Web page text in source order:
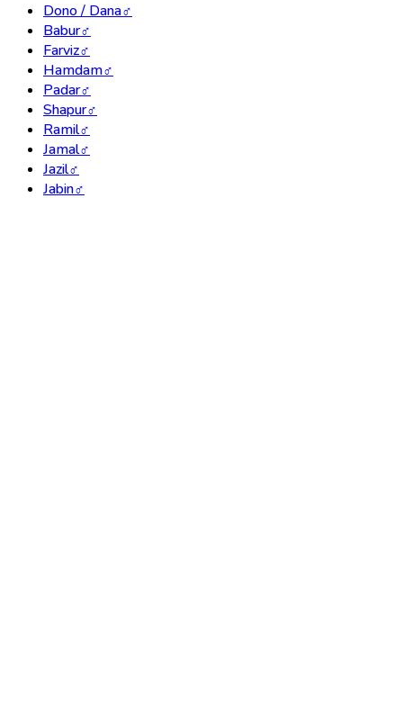
Dono / Dana♂
Babur♂
Farviz♂
Hamdam♂
Padar♂
Shapur♂
Ramil♂
Jamal♂
Jazil♂
Jabin♂